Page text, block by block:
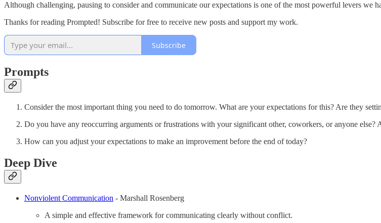
Although challenging, pausing to consider and communicate our expectations is one of the most powerful levers we
Thanks for reading Prompted! Subscribe for free to receive new posts and support my work.
Subscribe
Prompts
Consider the most important thing you need to do tomorrow. What are your expectations for this? Are they
Do you have any reoccurring arguments or frustrations with your significant other, coworkers, or anyone else?
How can you adjust your expectations to make an improvement before the end of today?
Deep Dive
Nonviolent Communication - Marshall Rosenberg
A simple and effective framework for communicating clearly without conflict.